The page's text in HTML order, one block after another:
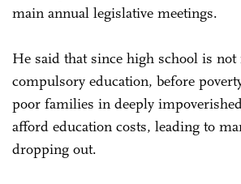
main annual legislative meetings.
He said that since high school is
compulsory education, before
poor families in deeply
afford education costs, leading to
dropping out.